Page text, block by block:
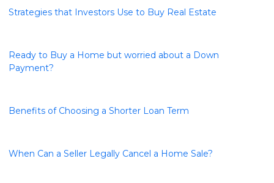
Strategies that Investors Use to Buy Real Estate
Ready to Buy a Home but worried about a Down
Payment?
Benefits of Choosing a Shorter Loan Term
When Can a Seller Legally Cancel a Home Sale?